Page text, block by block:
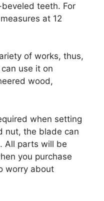
teeth. For
at 12
of works, thus,
use it on
wood,
when setting
nut, the blade can
All parts will be
you purchase
worry about